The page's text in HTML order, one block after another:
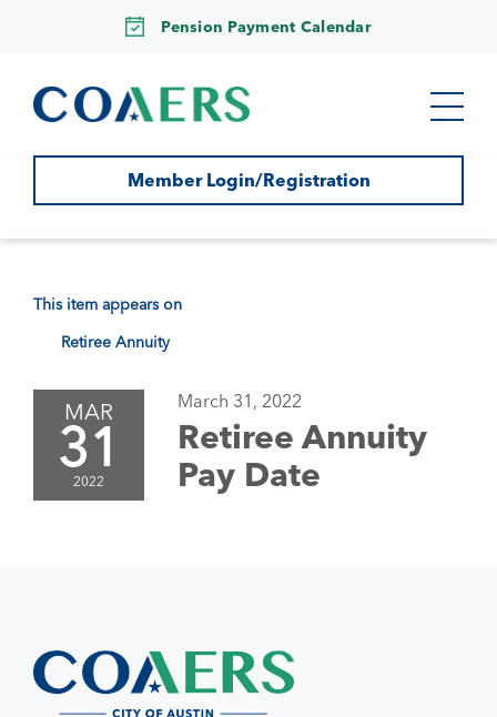
Pension Payment Calendar
Member Login/Registration
This item appears on
Retiree Annuity
MAR
31
2022
March 31, 2022
Retiree Annuity
Pay Date